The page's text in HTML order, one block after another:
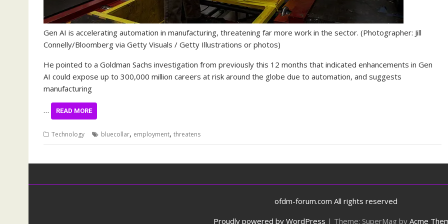
Gen AI is accelerating automation in manufacturing, threatening far more work in the sector. (Photographer: Jill
Connelly/Bloomberg via Getty Visuals / Getty Illustrations or photos)
He pointed to a Goldman Sachs investigation from previously this 12 months that indicated enhancements in Gen
AI could expose up to 300,000 million careers at risk around the globe due to automation, and suggests
manufacturing
… READ MORE
Technology bluecollar, employment, threatens
ofdm-forum.com All rights reserved
Proudly powered by WordPress | Theme: SuperMag by Acme